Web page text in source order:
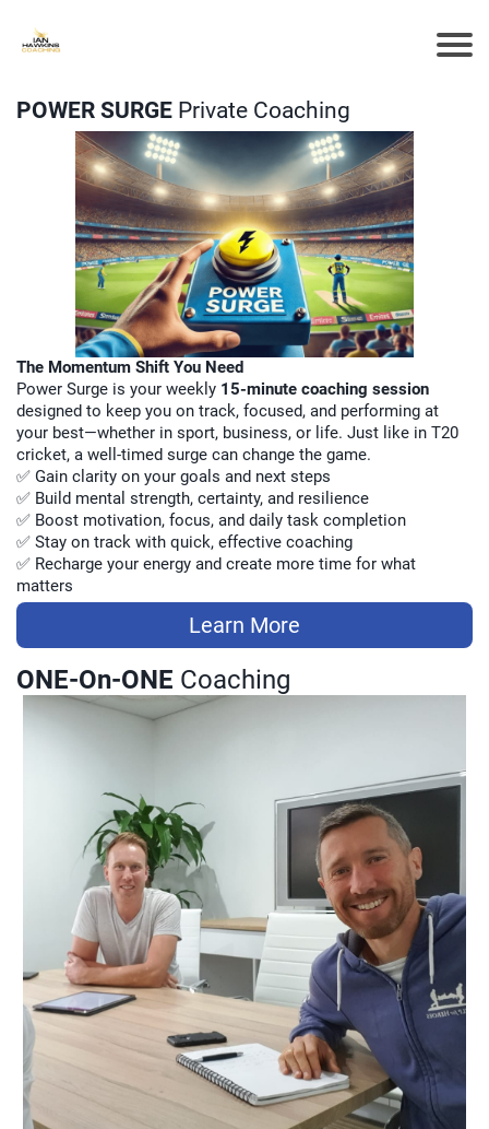
POWER SURGE Private Coaching
The Momentum Shift You Need
Power Surge is your weekly 15-minute coaching session
designed to keep you on track, focused, and performing at
your best—whether in sport, business, or life. Just like in T20
cricket, a well-timed surge can change the game.
✅ Gain clarity on your goals and next steps
✅ Build mental strength, certainty, and resilience
✅ Boost motivation, focus, and daily task completion
✅ Stay on track with quick, effective coaching
✅ Recharge your energy and create more time for what
matters
Learn More
ONE-On-ONE Coaching